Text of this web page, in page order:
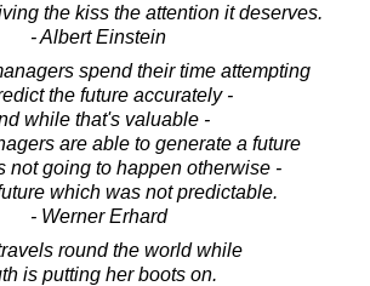
the kiss the attention it deserves.
- Albert Einstein
spend their time attempting
the future accurately -
while that's valuable -
are able to generate a future
not going to happen otherwise -
which was not predictable.
- Werner Erhard
round the world while
is putting her boots on.